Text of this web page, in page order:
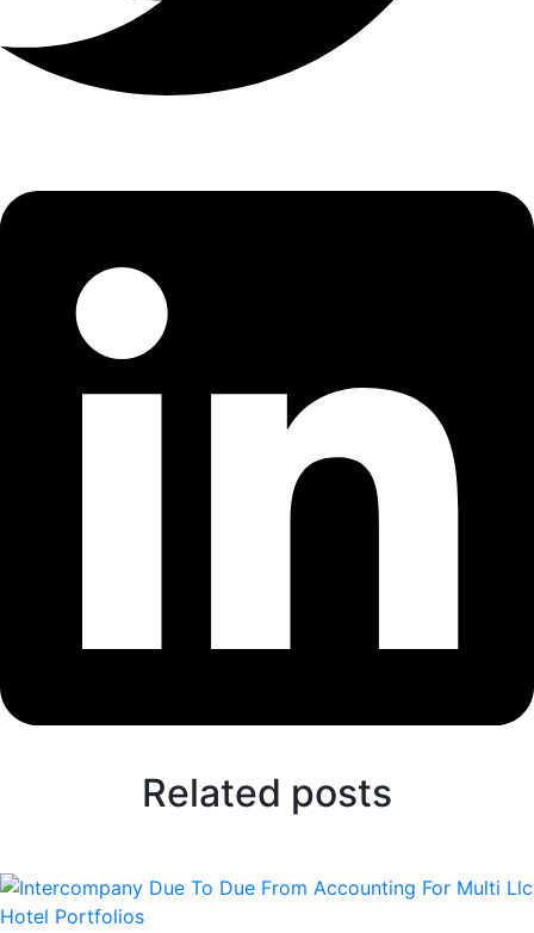
Related posts